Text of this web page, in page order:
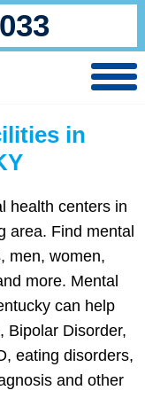
in
health centers in
area. Find mental
men, women,
more. Mental
can help
Bipolar Disorder,
eating disorders,
and other